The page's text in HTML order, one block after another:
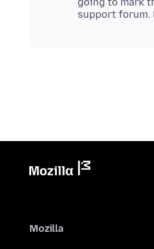
going to mark
support forum.
Mozilla